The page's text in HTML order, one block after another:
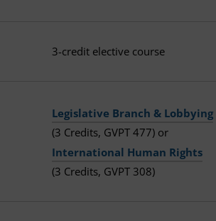
3-credit elective course
Legislative Branch & Lobbying
(3 Credits, GVPT 477) or
International Human Rights
(3 Credits, GVPT 308)